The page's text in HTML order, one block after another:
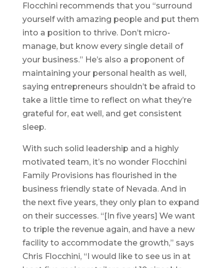
Flocchini recommends that you “surround
yourself with amazing people and put them
into a position to thrive. Don’t micro-
manage, but know every single detail of
your business.” He’s also a proponent of
maintaining your personal health as well,
saying entrepreneurs shouldn’t be afraid to
take a little time to reflect on what they’re
grateful for, eat well, and get consistent
sleep.
With such solid leadership and a highly
motivated team, it’s no wonder Flocchini
Family Provisions has flourished in the
business friendly state of Nevada. And in
the next five years, they only plan to expand
on their successes. “[In five years] We want
to triple the revenue again, and have a new
facility to accommodate the growth,” says
Chris Flocchini, “I would like to see us in at